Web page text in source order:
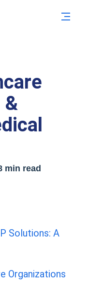
&
min read
Solutions: A
Organizations